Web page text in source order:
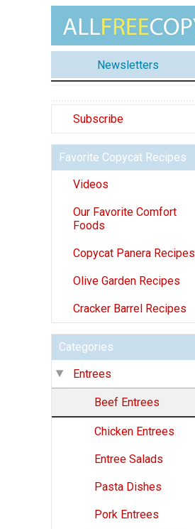
Newsletters
Subscribe
Favorite Copycat Recipes
Videos
Our Favorite Comfort
Foods
Copycat Panera Recipes
Olive Garden Recipes
Cracker Barrel Recipes
Categories
Entrees
Beef Entrees
Chicken Entrees
Entree Salads
Pasta Dishes
Pork Entrees